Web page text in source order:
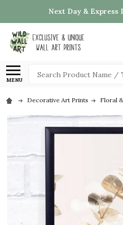
Next Day & Express
MENU
Search
Decorative Art Prints Floral